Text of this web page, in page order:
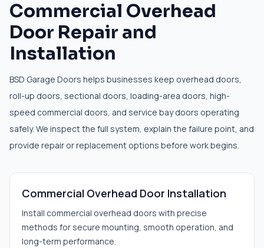
Commercial Overhead
Door Repair and
Installation
BSD Garage Doors helps businesses keep overhead doors,
roll-up doors, sectional doors, loading-area doors, high-
speed commercial doors, and service bay doors operating
safely. We inspect the full system, explain the failure point, and
provide repair or replacement options before work begins.
Commercial Overhead Door Installation
Install commercial overhead doors with precise
methods for secure mounting, smooth operation, and
long-term performance.